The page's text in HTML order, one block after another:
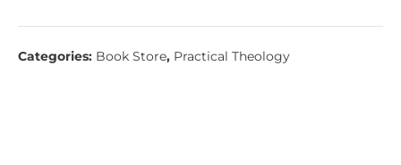
Caring
Categories: Book Store, Practical Theology